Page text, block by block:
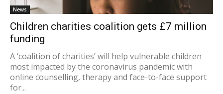
News
Children charities coalition gets £7 million
funding
A ‘coalition of charities’ will help vulnerable children
most impacted by the coronavirus pandemic with
online counselling, therapy and face-to-face support
for...